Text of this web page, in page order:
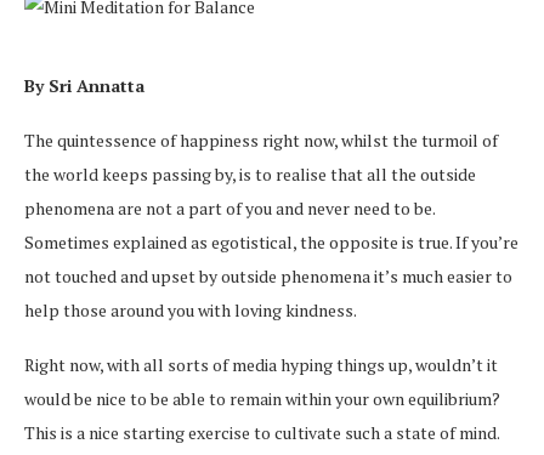
By Sri Annatta
The quintessence of happiness right now, whilst the turmoil of
the world keeps passing by, is to realise that all the outside
phenomena are not a part of you and never need to be.
Sometimes explained as egotistical, the opposite is true. If you’re
not touched and upset by outside phenomena it’s much easier to
help those around you with loving kindness.
Right now, with all sorts of media hyping things up, wouldn’t it
would be nice to be able to remain within your own equilibrium?
This is a nice starting exercise to cultivate such a state of mind.